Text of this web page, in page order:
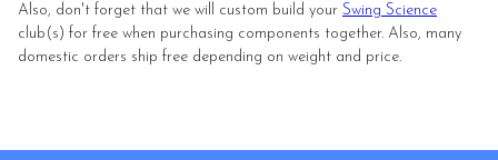
Also, don't forget that we will custom build your Swing Science
club(s) for free when purchasing components together. Also, many
domestic orders ship free depending on weight and price.